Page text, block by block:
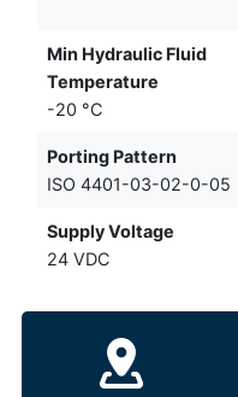
Min Hydraulic Fluid
Temperature
-20 °C
Porting Pattern
ISO 4401-03-02-0-05
Supply Voltage
24 VDC